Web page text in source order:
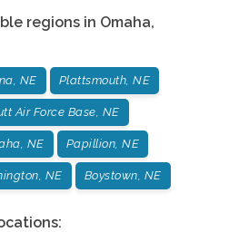
regions in Omaha,
NE Plattsmouth, NE
Air Force Base, NE
NE Papillion, NE
NE Boystown, NE